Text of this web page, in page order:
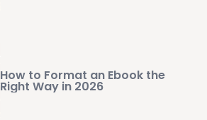
How to Format an Ebook the
Right Way in 2026